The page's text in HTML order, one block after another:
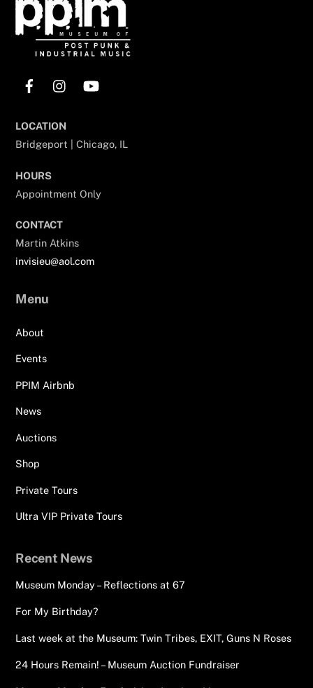
LOCATION
Bridgeport | Chicago, IL
HOURS
Appointment Only
CONTACT
Martin Atkins
invisieu@aol.com
Menu
About
Events
PPIM Airbnb
News
Auctions
Shop
Private Tours
Ultra VIP Private Tours
Recent News
Museum Monday – Reflections at 67
For My Birthday?
Last week at the Museum: Twin Tribes, EXIT, Guns N Roses
24 Hours Remain! – Museum Auction Fundraiser